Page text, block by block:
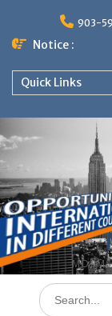
content
903-
Notice :
Quick Links
MD,
Search
for: